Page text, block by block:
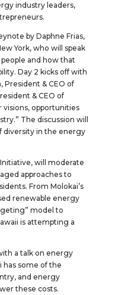
industry leaders,
by Daphne Frias,
York, who will speak
and how that
Day 2 kicks off with
President & CEO of
& CEO of
visions, opportunities
The discussion will
diversity in the energy
will moderate
approaches to
From Molokai’s
renewable energy
model to
is attempting a
a talk on energy
has some of the
and energy
these costs.